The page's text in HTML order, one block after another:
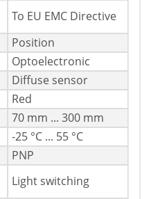
To EU EMC Directive
Position
Optoelectronic
Diffuse sensor
Red
70 mm ... 300 mm
-25 °C ... 55 °C
PNP
Light switching